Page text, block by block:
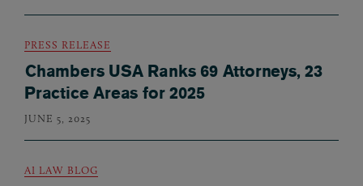
PRESS RELEASE
Chambers USA Ranks 69 Attorneys, 23
Practice Areas for 2025
JUNE 5, 2025
AI LAW BLOG